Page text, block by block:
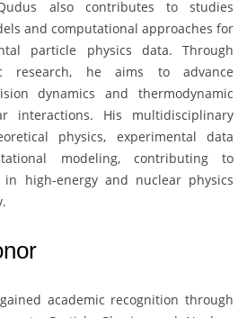
also contributes to studies
and computational approaches for
particle physics data. Through
research, he aims to advance
dynamics and thermodynamic
interactions. His multidisciplinary
physics, experimental data
modeling, contributing to
in high-energy and nuclear physics
academic recognition through